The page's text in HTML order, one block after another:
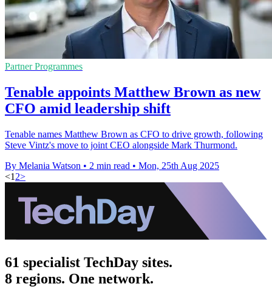
Partner Programmes
Tenable appoints Matthew Brown as new
CFO amid leadership shift
Tenable names Matthew Brown as CFO to drive growth, following
Steve Vintz's move to joint CEO alongside Mark Thurmond.
By Melania Watson • 2 min read • Mon, 25th Aug 2025
<1 2>
61 specialist TechDay sites.
8 regions. One network.